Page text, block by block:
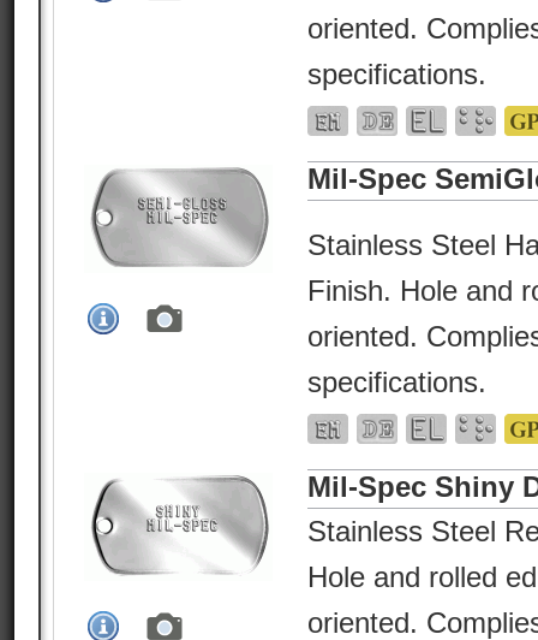
oriented.
specifications.
Mil-Spec
Stainless Steel
Finish. Hole and
oriented.
specifications.
Mil-Spec Shiny
Stainless Steel
Hole and rolled
oriented.